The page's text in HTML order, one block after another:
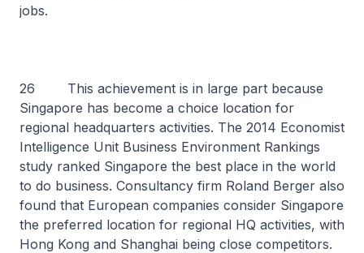
jobs.
26 This achievement is in large part because
Singapore has become a choice location for
regional headquarters activities. The 2014 Economist
Intelligence Unit Business Environment Rankings
study ranked Singapore the best place in the world
to do business. Consultancy firm Roland Berger also
found that European companies consider Singapore
the preferred location for regional HQ activities, with
Hong Kong and Shanghai being close competitors.